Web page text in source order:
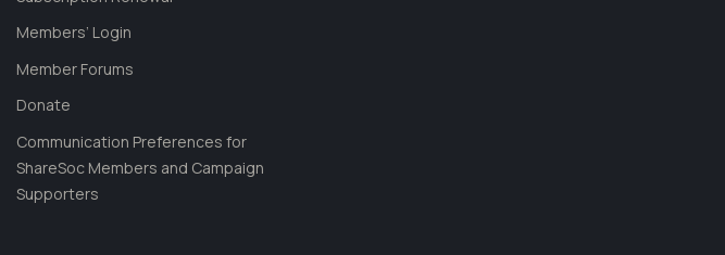
Members’ Login
Member Forums
Donate
Communication Preferences for
ShareSoc Members and Campaign
Supporters